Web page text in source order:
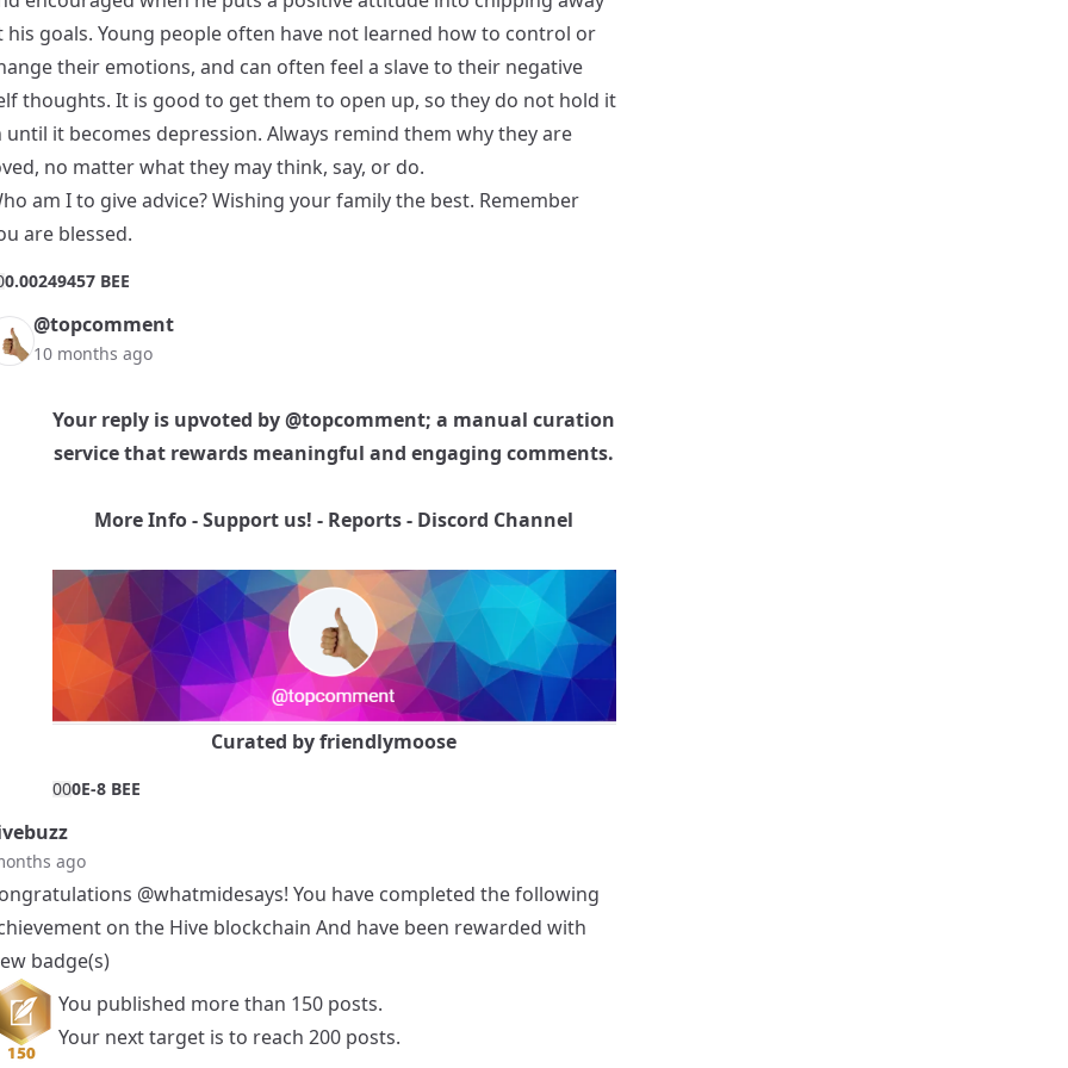
his goals. Young people often have not learned how to control or
their emotions, and can often feel a slave to their negative
thoughts. It is good to get them to open up, so they do not hold it
until it becomes depression. Always remind them why they are
no matter what they may think, say, or do.
am I to give advice? Wishing your family the best. Remember
are blessed.
0.00249457 BEE
@topcomment
10 months ago
Your reply is upvoted by@topcomment; a manual curation
service that rewards meaningful and engaging comments.
More Info-Support us! - Reports- Discord Channel
Curated byfriendlymoose
000E-8 BEE
ago
@whatmidesays! You have completed the following
on the Hive blockchain And have been rewarded with
badge(s)
You published more than 150 posts.
Your next target is to reach 200 posts.